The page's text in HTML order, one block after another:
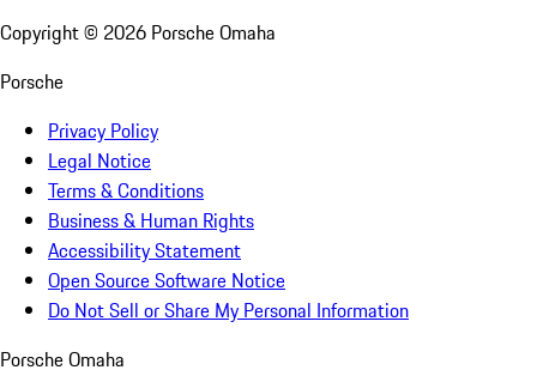
Copyright © 2026 Porsche Omaha
Porsche
Privacy Policy
Legal Notice
Terms & Conditions
Business & Human Rights
Accessibility Statement
Open Source Software Notice
Do Not Sell or Share My Personal Information
Porsche Omaha